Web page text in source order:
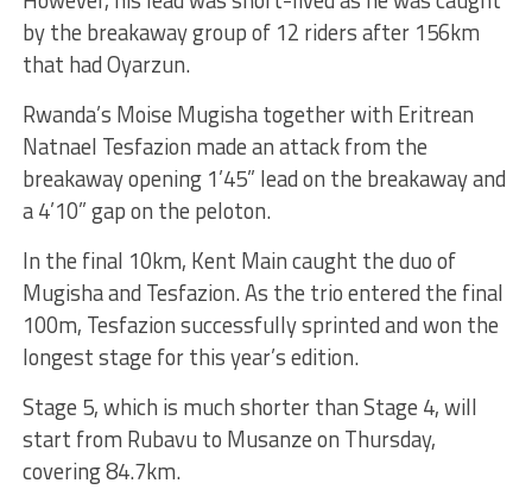
by the breakaway group of 12 riders after 156km
that had Oyarzun.
Rwanda’s Moise Mugisha together with Eritrean
Natnael Tesfazion made an attack from the
breakaway opening 1’45” lead on the breakaway and
a 4’10” gap on the peloton.
In the final 10km, Kent Main caught the duo of
Mugisha and Tesfazion. As the trio entered the final
100m, Tesfazion successfully sprinted and won the
longest stage for this year’s edition.
Stage 5, which is much shorter than Stage 4, will
start from Rubavu to Musanze on Thursday,
covering 84.7km.